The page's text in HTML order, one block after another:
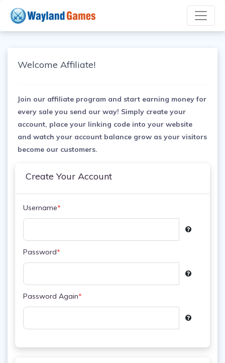
Welcome Affiliate!
Join our affiliate program and start earning money for
every sale you send our way! Simply create your
account, place your linking code into your website
and watch your account balance grow as your visitors
become our customers.
Create Your Account
Username*
Password*
Password Again*